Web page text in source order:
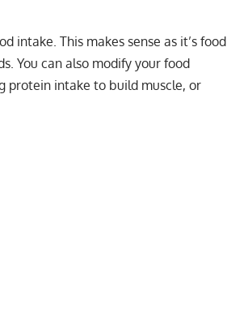
intake. This makes sense as it’s food
You can also modify your food
protein intake to build muscle, or